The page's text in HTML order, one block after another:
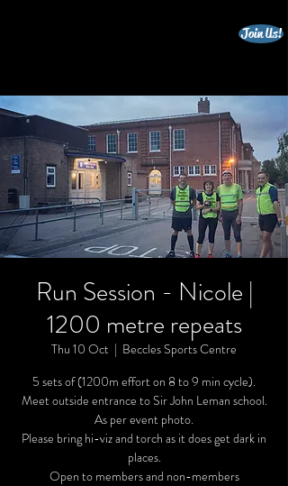
Join Us!
Run Session - Nicole |
1200 metre repeats
Thu 10 Oct
  |
Beccles Sports Centre
5 sets of (1200m effort on 8 to 9 min cycle).
Meet outside entrance to Sir John Leman school.
As per event photo.
Please bring hi-viz and torch as it does get dark in
places.
Open to members and non-members